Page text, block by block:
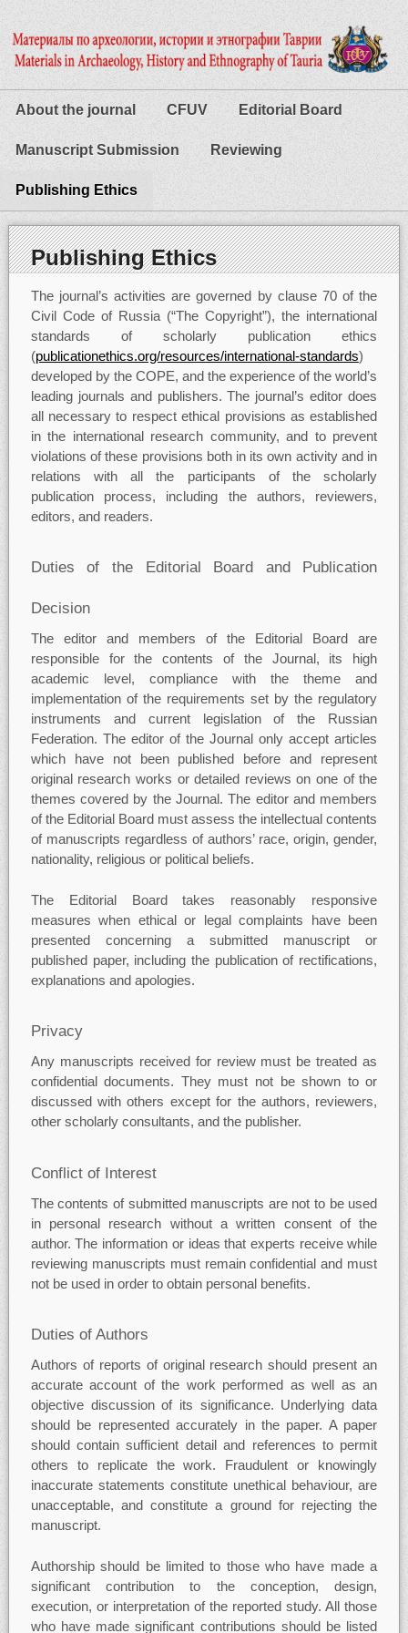
About the journal CFUV Editorial Board
Manuscript Submission Reviewing
Publishing Ethics
Publishing Ethics
The journal’s activities are governed by clause 70 of the
Civil Code of Russia (“The Copyright”), the international
standards of scholarly publication ethics
(publicationethics.org/resources/international-standards)
developed by the COPE, and the experience of the world’s
leading journals and publishers. The journal’s editor does
all necessary to respect ethical provisions as established
in the international research community, and to prevent
violations of these provisions both in its own activity and in
relations with all the participants of the scholarly
publication process, including the authors, reviewers,
editors, and readers.
Duties of the Editorial Board and Publication
Decision
The editor and members of the Editorial Board are
responsible for the contents of the Journal, its high
academic level, compliance with the theme and
implementation of the requirements set by the regulatory
instruments and current legislation of the Russian
Federation. The editor of the Journal only accept articles
which have not been published before and represent
original research works or detailed reviews on one of the
themes covered by the Journal. The editor and members
of the Editorial Board must assess the intellectual contents
of manuscripts regardless of authors’ race, origin, gender,
nationality, religious or political beliefs.
The Editorial Board takes reasonably responsive
measures when ethical or legal complaints have been
presented concerning a submitted manuscript or
published paper, including the publication of rectifications,
explanations and apologies.
Privacy
Any manuscripts received for review must be treated as
confidential documents. They must not be shown to or
discussed with others except for the authors, reviewers,
other scholarly consultants, and the publisher.
Conflict of Interest
The contents of submitted manuscripts are not to be used
in personal research without a written consent of the
author. The information or ideas that experts receive while
reviewing manuscripts must remain confidential and must
not be used in order to obtain personal benefits.
Duties of Authors
Authors of reports of original research should present an
accurate account of the work performed as well as an
objective discussion of its significance. Underlying data
should be represented accurately in the paper. A paper
should contain sufficient detail and references to permit
others to replicate the work. Fraudulent or knowingly
inaccurate statements constitute unethical behaviour, are
unacceptable, and constitute a ground for rejecting the
manuscript.
Authorship should be limited to those who have made a
significant contribution to the conception, design,
execution, or interpretation of the reported study. All those
who have made significant contributions should be listed